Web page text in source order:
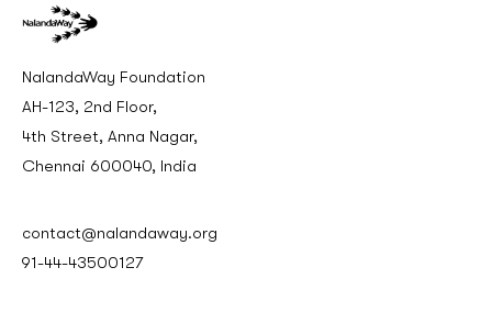
NalandaWay Foundation
AH-123, 2nd Floor,
4th Street, Anna Nagar,
Chennai 600040, India
contact@nalandaway.org
91-44-43500127